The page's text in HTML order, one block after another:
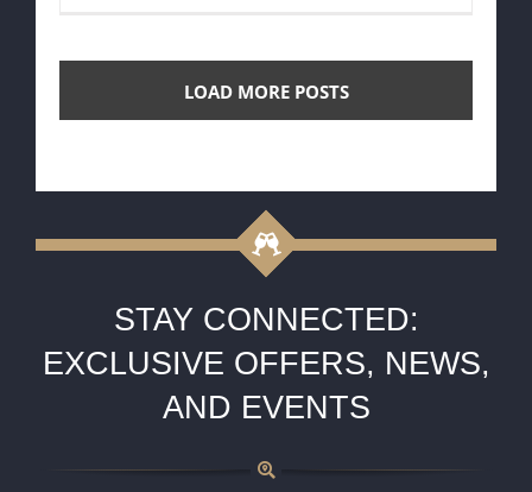
LOAD MORE POSTS
STAY CONNECTED:
EXCLUSIVE OFFERS, NEWS,
AND EVENTS